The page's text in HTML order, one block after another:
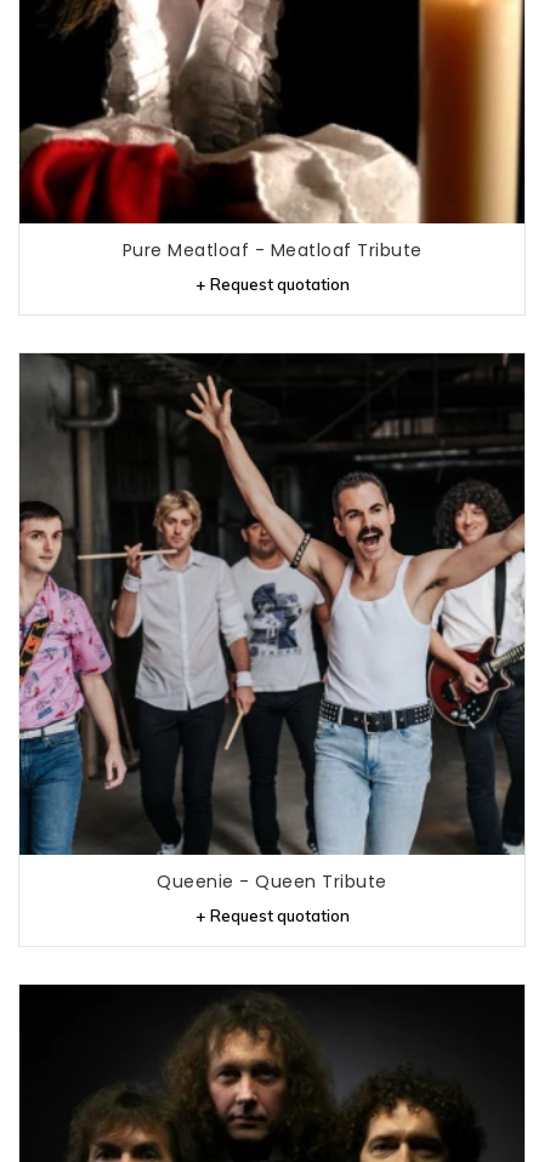
Pure Meatloaf - Meatloaf Tribute
+ Request quotation
Queenie - Queen Tribute
+ Request quotation